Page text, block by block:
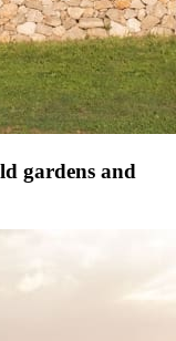
gardens and